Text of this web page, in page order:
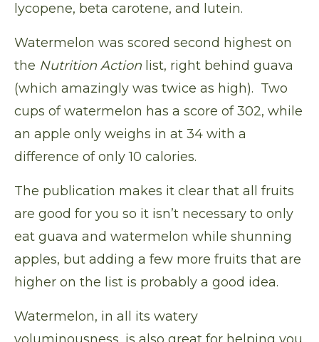
lycopene, beta carotene, and lutein.
Watermelon was scored second highest on
the Nutrition Action list, right behind guava
(which amazingly was twice as high). Two
cups of watermelon has a score of 302, while
an apple only weighs in at 34 with a
difference of only 10 calories.
The publication makes it clear that all fruits
are good for you so it isn’t necessary to only
eat guava and watermelon while shunning
apples, but adding a few more fruits that are
higher on the list is probably a good idea.
Watermelon, in all its watery